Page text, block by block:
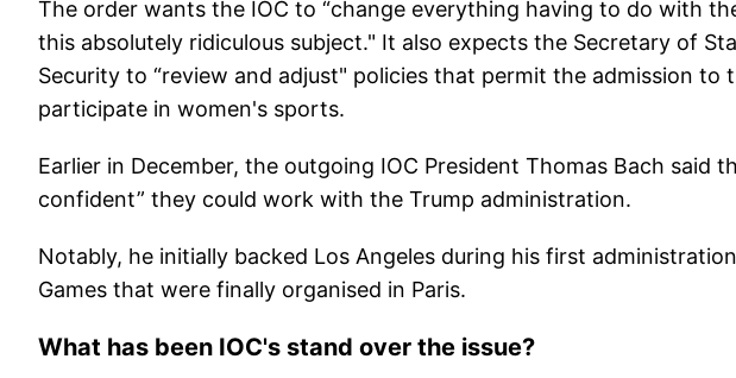
The order wants the IOC to “change everything having to do with
this absolutely ridiculous subject." It also expects the Secretary of
Security to “review and adjust" policies that permit the admission to
participate in women's sports.
Earlier in December, the outgoing IOC President Thomas Bach said
confident” they could work with the Trump administration.
Notably, he initially backed Los Angeles during his first
Games that were finally organised in Paris.
What has been IOC's stand over the issue?